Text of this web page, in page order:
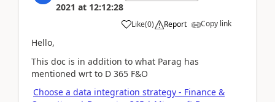
2021 at 12:12:28
Like(0) Report Copy link
Hello,
This doc is in addition to what Parag has
mentioned wrt to D 365 F&O
Choose a data integration strategy - Finance &